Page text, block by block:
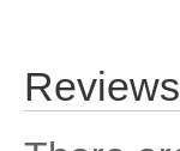
Reviews